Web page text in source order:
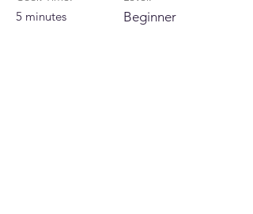
5 minutes Beginner